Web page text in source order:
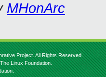
MHonArc
Project. All Rights Reserved.
Linux Foundation.